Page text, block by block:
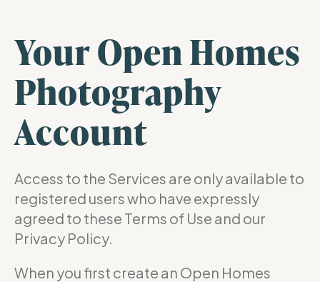
Your Open Homes
Photography
Account
Access to the Services are only available to
registered users who have expressly
agreed to these Terms of Use and our
Privacy Policy.
When you first create an Open Homes